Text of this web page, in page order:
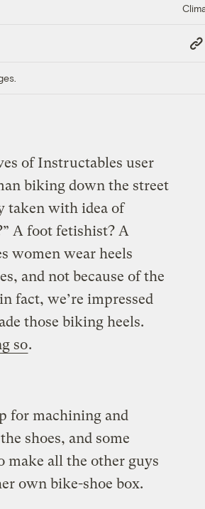
Copy
Link
of Instructables user
biking down the street
taken with idea of
A foot fetishist? A
women wear heels
and not because of the
fact, we’re impressed
those biking heels.
so.
for machining and
shoes, and some
make all the other guys
own bike-shoe box.